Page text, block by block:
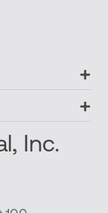
Inc.